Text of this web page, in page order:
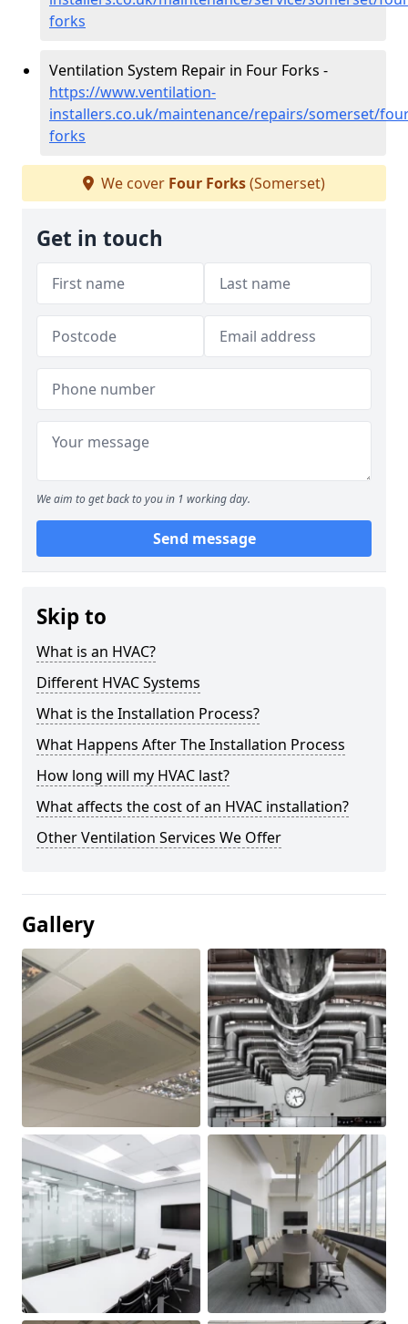
forks
Ventilation System Repair in Four Forks -
https://www.ventilation-
installers.co.uk/maintenance/repairs/somerset/
forks
We cover Four Forks(Somerset)
Get in touch
We aim to get back to you in 1 working day.
Send message
Skip to
What is an HVAC?
Different HVAC Systems
What is the Installation Process?
What Happens After The Installation Process
How long will my HVAC last?
What affects the cost of an HVAC installation?
Other Ventilation Services We Offer
Gallery